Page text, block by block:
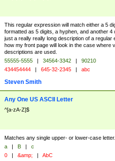
This regular expression will match either a 5
formatted as 5 digits, a hyphen, and another 4
just a really really long description of a regular
how my front page will look in the case where
descriptions are used.
55555-5555 | 34564-3342 |
90210
434454444 | 645-32-2345 | abc
Steven Smith
Any One US ASCII Letter
^[a-zA-Z]$
Matches any single upper- or lower-case letter.
a | B |
c
0 | &amp; | AbC